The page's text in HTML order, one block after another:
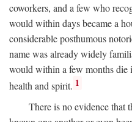
coworkers, and a few who
would within days became a
considerable posthumous
name was already widely
would within a few months die
health and spirit. 1
There is no evidence that